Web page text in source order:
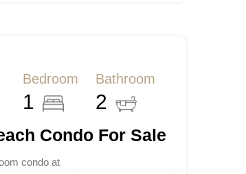
Bedroom
1
Bathroom
2
Condo For Sale
condo at